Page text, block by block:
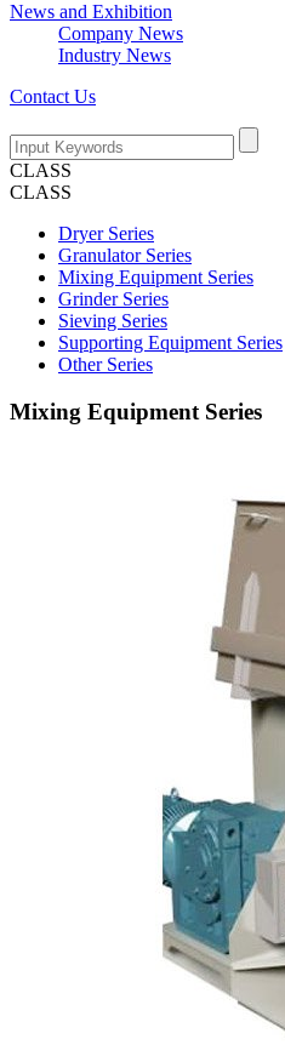
News and Exhibition
Company News
Industry News
Contact Us
CLASS
CLASS
Dryer Series
Granulator Series
Mixing Equipment Series
Grinder Series
Sieving Series
Supporting Equipment Series
Other Series
Mixing Equipment Series